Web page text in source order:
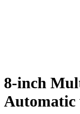
8-inch
Automatic